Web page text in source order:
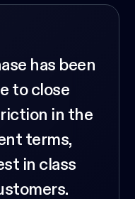
has been
to close
in the
terms,
in class